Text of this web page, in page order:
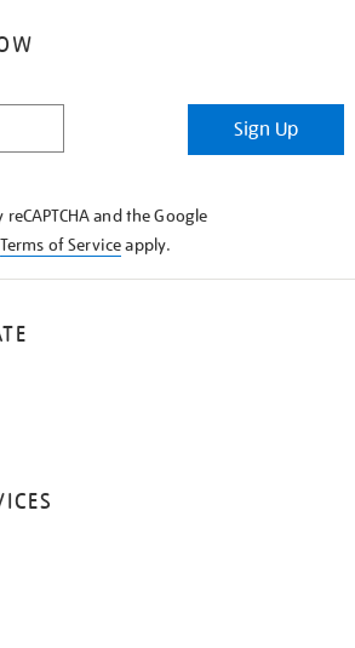
Sign Up
and the Google
Terms of Serviceapply.